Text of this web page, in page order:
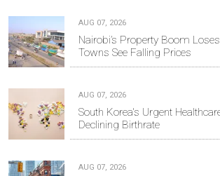
AUG 07, 2026
Nairobi’s Property Boom
Towns See Falling Prices
AUG 07, 2026
South Korea's Urgent
Declining Birthrate
AUG 07, 2026